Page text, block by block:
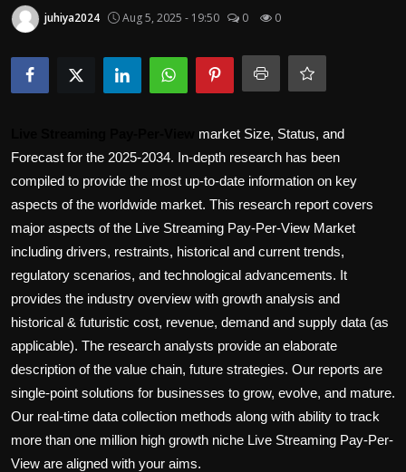
Trending News
About us
Bussiness
Politics
Sport
Health
juhiya2024 Aug 5, 2025 - 19:50 0 0
market Size, Status, and
Forecast for the 2025-2034. In-depth research has been
compiled to provide the most up-to-date information on key
aspects of the worldwide market. This research report covers
major aspects of the Live Streaming Pay-Per-View Market
including drivers, restraints, historical and current trends,
regulatory scenarios, and technological advancements. It
provides the industry overview with growth analysis and
historical & futuristic cost, revenue, demand and supply data (as
applicable). The research analysts provide an elaborate
description of the value chain, future strategies. Our reports are
single-point solutions for businesses to grow, evolve, and mature.
Our real-time data collection methods along with ability to track
more than one million high growth niche Live Streaming Pay-Per-
View are aligned with your aims.